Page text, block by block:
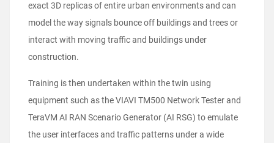
exact 3D replicas of entire urban environments and can
model the way signals bounce off buildings and trees or
interact with moving traffic and buildings under
construction.
Training is then undertaken within the twin using
equipment such as the VIAVI TM500 Network Tester and
TeraVM AI RAN Scenario Generator (AI RSG) to emulate
the user interfaces and traffic patterns under a wide